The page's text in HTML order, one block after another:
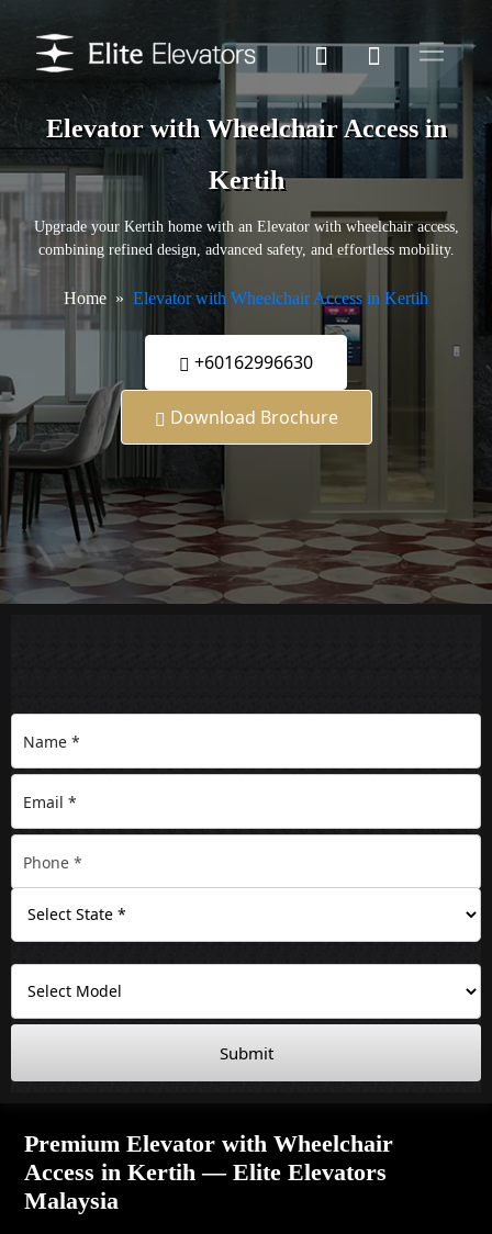
Elevator with Wheelchair Access in
Kertih
Upgrade your Kertih home with an Elevator with wheelchair access,
combining refined design, advanced safety, and effortless mobility.
Home Elevator with Wheelchair Access in Kertih
+60162996630
Download Brochure
Submit
Premium Elevator with Wheelchair
Access in Kertih — Elite Elevators
Malaysia